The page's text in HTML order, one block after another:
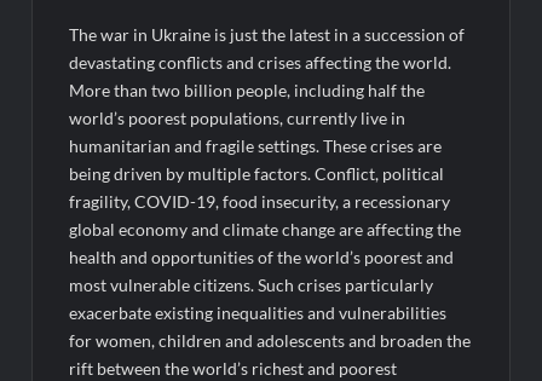
The war in Ukraine is just the latest in a succession of
devastating conflicts and crises affecting the world.
More than two billion people, including half the
world’s poorest populations, currently live in
humanitarian and fragile settings. These crises are
being driven by multiple factors. Conflict, political
fragility, COVID-19, food insecurity, a recessionary
global economy and climate change are affecting the
health and opportunities of the world’s poorest and
most vulnerable citizens. Such crises particularly
exacerbate existing inequalities and vulnerabilities
for women, children and adolescents and broaden the
rift between the world’s richest and poorest